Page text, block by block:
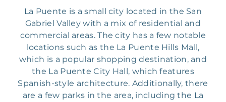
La Puente is a small city located in the San
Gabriel Valley with a mix of residential and
commercial areas. The city has a few notable
locations such as the La Puente Hills Mall,
which is a popular shopping destination, and
the La Puente City Hall, which features
Spanish-style architecture. Additionally, there
are a few parks in the area, including the La